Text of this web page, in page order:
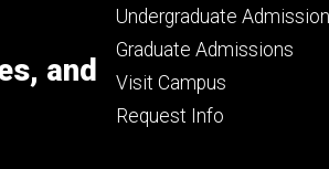
and
Footer
primary
Undergraduate
Graduate Admissions
Visit Campus
Request Info